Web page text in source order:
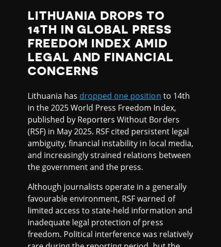
LITHUANIA DROPS TO
14TH IN GLOBAL PRESS
FREEDOM INDEX AMID
LEGAL AND FINANCIAL
CONCERNS
Lithuania has dropped one position to 14th
in the 2025 World Press Freedom Index,
published by Reporters Without Borders
(RSF) in May 2025. RSF cited persistent legal
ambiguity, financial instability in local media,
and increasingly strained relations between
the government and the press.
Although journalists operate in a generally
favourable environment, RSF warned of
limited access to state-held information and
inadequate legal protection of press
freedom. Political interference was relatively